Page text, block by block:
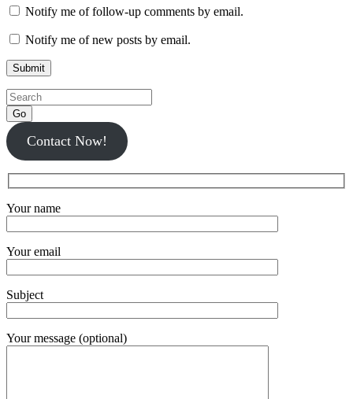
Notify me of follow-up comments by email.
Notify me of new posts by email.
Go
Contact Now!
Your name
Your email
Subject
Your message (optional)